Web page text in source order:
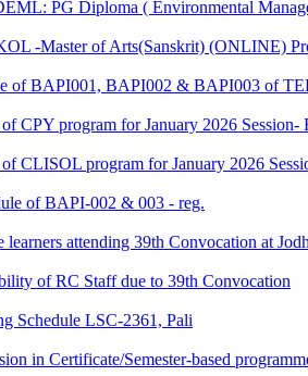
PG Diploma ( Environmental
-Master of Arts(Sanskrit) (ONLINE)
of BAPI001, BAPI002 & BAPI003 of
CPY program for January 2026
CLISOL program for January 2026
of BAPI-002 & 003 - reg.
attending 39th Convocation at
of RC Staff due to 39th Convocation
Schedule LSC-2361, Pali
in Certificate/Semester-based